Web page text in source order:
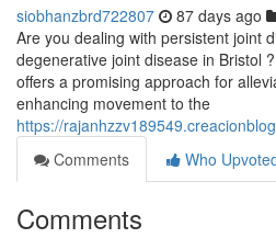
siobhanzbrd722807 87 days ago
Are you dealing with persistent joint
degenerative joint disease in Bristol
offers a promising approach for
enhancing movement to the
https://
Comments
Who
Comments